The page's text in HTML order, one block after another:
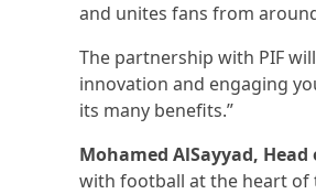
and unites fans from
The partnership with PIF
innovation and engaging
its many benefits.”
Mohamed AlSayyad,
with football at the heart of